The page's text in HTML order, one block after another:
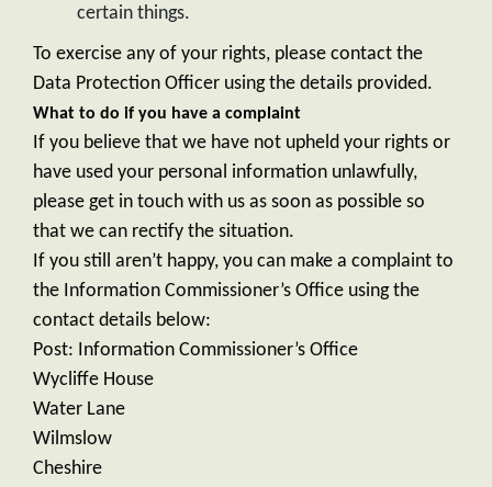
certain things.
To exercise any of your rights, please contact the
Data Protection Officer using the details provided.
What to do if you have a complaint
If you believe that we have not upheld your rights or
have used your personal information unlawfully,
please get in touch with us as soon as possible so
that we can rectify the situation.
If you still aren’t happy, you can make a complaint to
the Information Commissioner’s Office using the
contact details below:
Post: Information Commissioner’s Office
Wycliffe House
Water Lane
Wilmslow
Cheshire